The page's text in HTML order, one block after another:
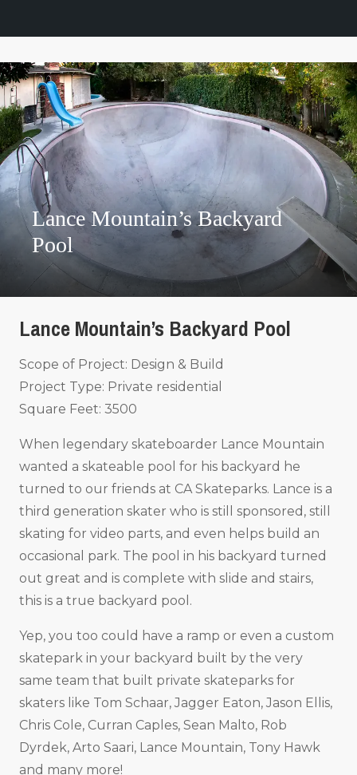
Lance Mountain’s Backyard
Pool
Lance Mountain’s Backyard Pool
Scope of Project: Design & Build
Project Type: Private residential
Square Feet: 3500
When legendary skateboarder Lance Mountain
wanted a skateable pool for his backyard he
turned to our friends at CA Skateparks. Lance is a
third generation skater who is still sponsored, still
skating for video parts, and even helps build an
occasional park. The pool in his backyard turned
out great and is complete with slide and stairs,
this is a true backyard pool.
Yep, you too could have a ramp or even a custom
skatepark in your backyard built by the very
same team that built private skateparks for
skaters like Tom Schaar, Jagger Eaton, Jason Ellis,
Chris Cole, Curran Caples, Sean Malto, Rob
Dyrdek, Arto Saari, Lance Mountain, Tony Hawk
and many more!